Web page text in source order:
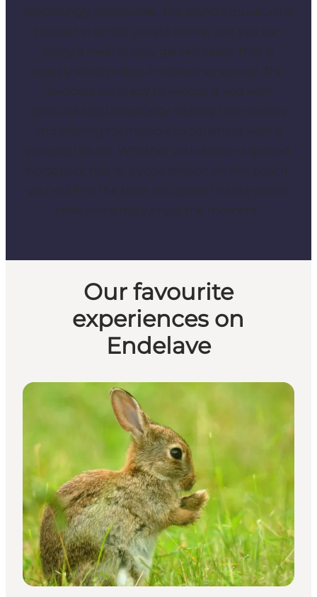
refreshingly small-scale. The island's museum is
housed in an old private home, and you can
enjoy a meal in cosy garden cafés. That is
exactly what makes Endelave so special. The
islanders are ready to welcome you with
genuine local hospitality, sharing their stories
and offering memorable experiences with a
personal touch. Whether you choose a guided
horseback ride or a yoga session on the beach,
you will find the time and space to slow down,
relax and simply enjoy the moment.
Our favourite
experiences on
Endelave